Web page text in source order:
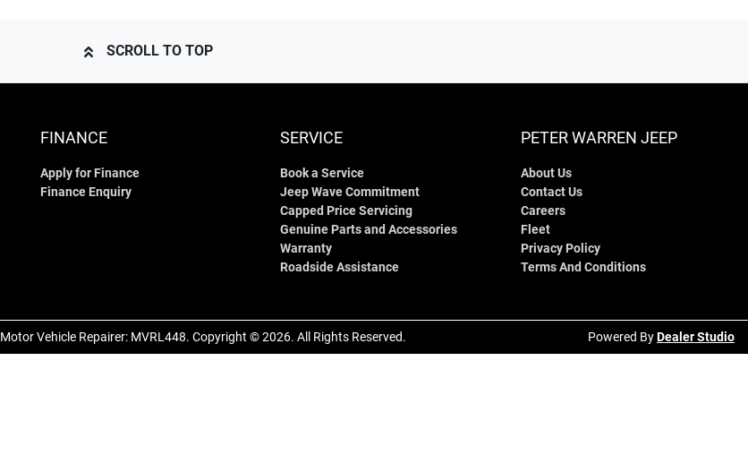
SCROLL TO TOP
FINANCE
Apply for Finance
Finance Enquiry
SERVICE
Book a Service
Jeep Wave Commitment
Capped Price Servicing
Genuine Parts and Accessories
Warranty
Roadside Assistance
PETER WARREN JEEP
About Us
Contact Us
Careers
Fleet
Privacy Policy
Terms And Conditions
Motor Vehicle Repairer: MVRL448. Copyright ©2026. All Rights Reserved. Powered ByDealer Studio